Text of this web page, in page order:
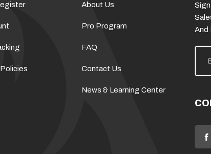
About Us
Pro Program
FAQ
Contact Us
News & Learning Center
And
E
i
d
d